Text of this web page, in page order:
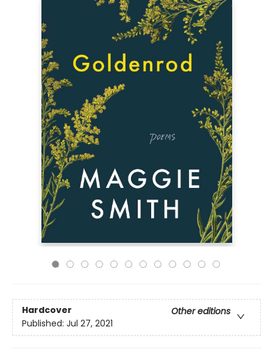
Hardcover
Other editions
Published: Jul 27, 2021